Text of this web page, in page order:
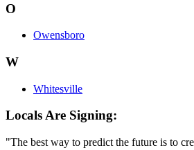
O
Owensboro
W
Whitesville
Locals Are Signing:
"The best way to predict the future is to